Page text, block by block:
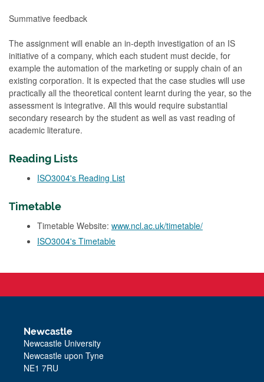
Summative feedback
The assignment will enable an in-depth investigation of an IS
initiative of a company, which each student must decide, for
example the automation of the marketing or supply chain of an
existing corporation. It is expected that the case studies will use
practically all the theoretical content learnt during the year, so the
assessment is integrative. All this would require substantial
secondary research by the student as well as vast reading of
academic literature.
Reading Lists
ISO3004's Reading List
Timetable
Timetable Website: www.ncl.ac.uk/timetable/
ISO3004's Timetable
Newcastle
Newcastle University
Newcastle upon Tyne
NE1 7RU